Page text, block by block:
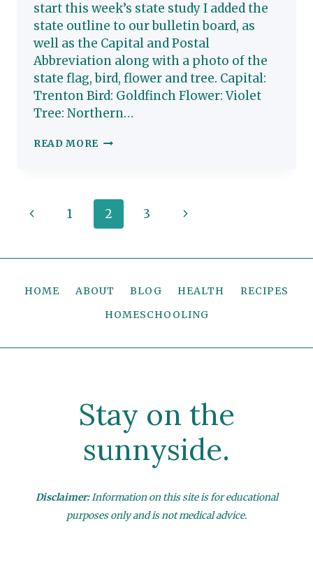
start this week’s state study I added the
state outline to our bulletin board, as
well as the Capital and Postal
Abbreviation along with a photo of the
state flag, bird, flower and tree. Capital:
Trenton Bird: Goldfinch Flower: Violet
Tree: Northern…
READ MORE NEW
STUDY
Page
navigation
Previous1 2 3
Next
HOME ABOUT BLOG HEALTH
RECIPES
HOMESCHOOLING
Stay on the
sunnyside.
Disclaimer:Information on this site is for educational
purposes only and is not medical advice.